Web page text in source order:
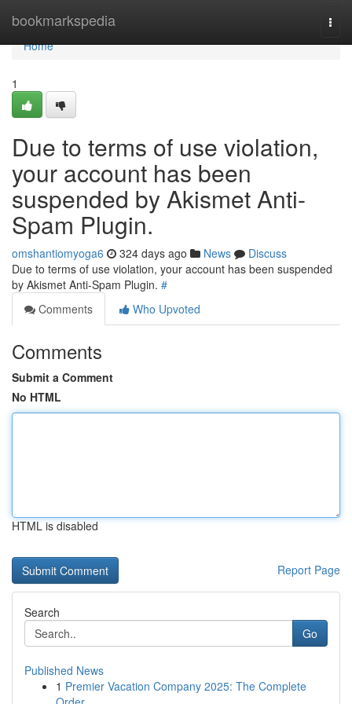
bookmarkspedia
Home
Home
1
Due to terms of use violation,
your account has been
suspended by Akismet Anti-
Spam Plugin.
omshantiomyoga6 324 days ago News
Discuss
Due to terms of use violation, your account has been suspended
by Akismet Anti-Spam Plugin. #
Comments
Who Upvoted
Comments
Submit a Comment
No HTML
HTML is disabled
Report Page
Search
Go
Published News
1 Premier Vacation Company 2025: The Complete